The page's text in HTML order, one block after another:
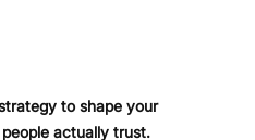
to shape your
actually trust.